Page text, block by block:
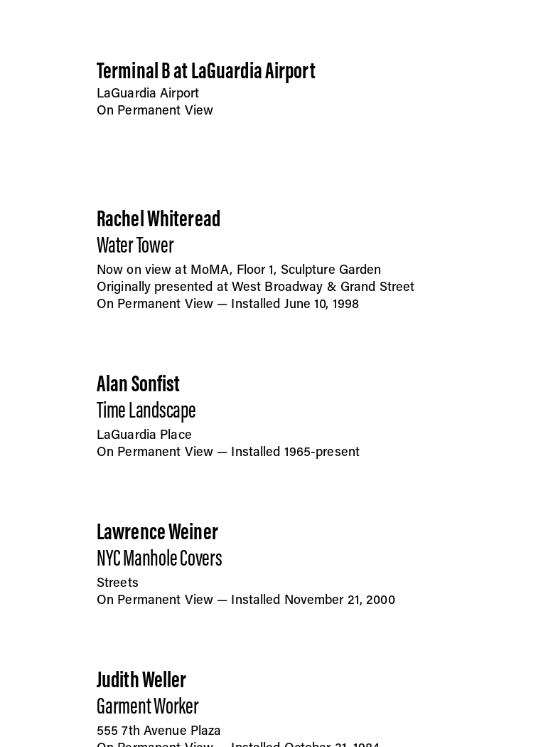
Terminal B at LaGuardia Airport
LaGuardia Airport
On Permanent View
Rachel Whiteread
Water Tower
Now on view at MoMA, Floor 1, Sculpture Garden
Originally presented at West Broadway & Grand Street
On Permanent View — Installed June 10, 1998
Alan Sonfist
Time Landscape
LaGuardia Place
On Permanent View — Installed 1965-present
Lawrence Weiner
NYC Manhole Covers
Streets
On Permanent View — Installed November 21, 2000
Judith Weller
Garment Worker
555 7th Avenue Plaza